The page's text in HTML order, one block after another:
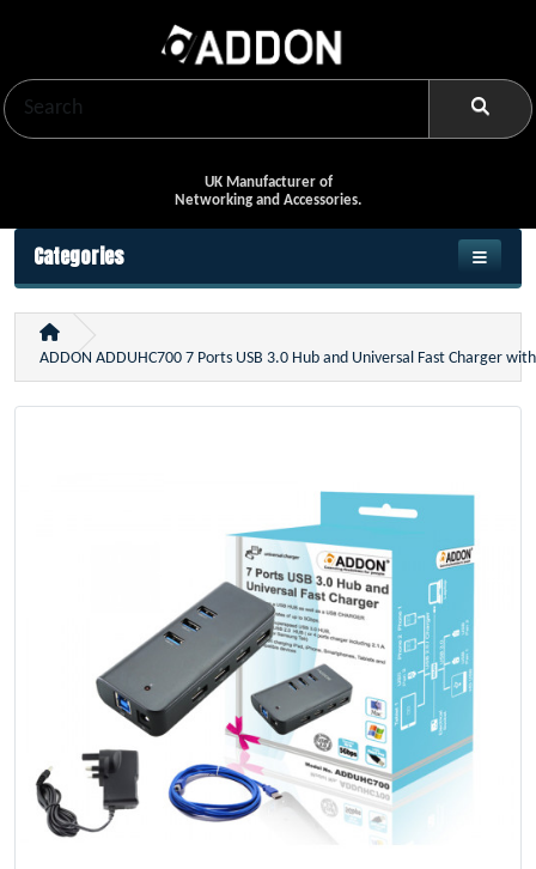
UK Manufacturer of
Networking and Accessories.
Categories
ADDON ADDUHC700 7 Ports USB 3.0 Hub and Universal Fast Charger